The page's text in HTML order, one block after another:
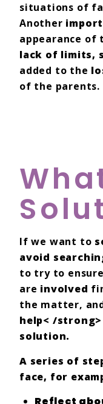
situations of
Another
appearance of
lack of limits,
added to the
of the parents.
If we want to
avoid
to try to
are involved
the matter,
help< /
solution.
A series of
face, for